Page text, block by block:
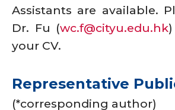
Assistants are available.
Dr. Fu (wc.f@cityu.edu.hk
your CV.
Representative
(*corresponding author)